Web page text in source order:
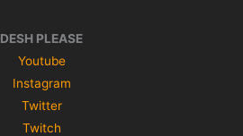
DESH PLEASE
Youtube
Instagram
Twitter
Twitch